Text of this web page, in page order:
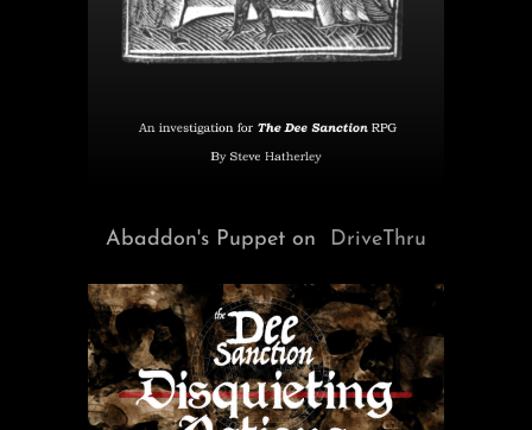
Abaddon's Puppet on DriveThru